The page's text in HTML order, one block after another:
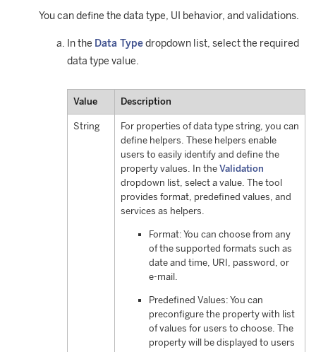
You can define the data type, UI behavior, and validations.
In the Data Typedropdown list, select the required
data type value.
Value Description
String
For properties of data type string, you can
define helpers. These helpers enable
users to easily identify and define the
property values. In the Validation
dropdown list, select a value. The tool
provides format, predefined values, and
services as helpers.
Format: You can choose from any
of the supported formats such as
date and time, URI, password, or
e-mail.
Predefined Values: You can
preconfigure the property with list
of values for users to choose. The
property will be displayed to users